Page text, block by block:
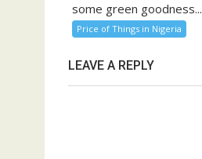
some green goodness...
Price of Things in Nigeria
LEAVE A REPLY